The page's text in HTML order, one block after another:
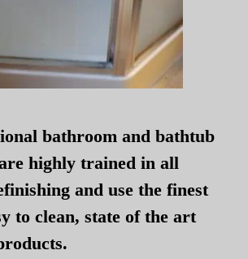
bathroom and bathtub
highly trained in all
and use the finest
to clean, state of the art